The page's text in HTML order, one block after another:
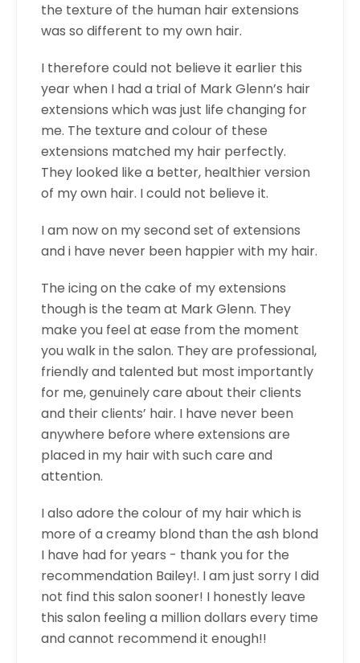
the texture of the human hair extensions
was so different to my own hair.
I therefore could not believe it earlier this
year when I had a trial of Mark Glenn’s hair
extensions which was just life changing for
me. The texture and colour of these
extensions matched my hair perfectly.
They looked like a better, healthier version
of my own hair. I could not believe it.
I am now on my second set of extensions
and i have never been happier with my hair.
The icing on the cake of my extensions
though is the team at Mark Glenn. They
make you feel at ease from the moment
you walk in the salon. They are professional,
friendly and talented but most importantly
for me, genuinely care about their clients
and their clients’ hair. I have never been
anywhere before where extensions are
placed in my hair with such care and
attention.
I also adore the colour of my hair which is
more of a creamy blond than the ash blond
I have had for years - thank you for the
recommendation Bailey!. I am just sorry I did
not find this salon sooner! I honestly leave
this salon feeling a million dollars every time
and cannot recommend it enough!!